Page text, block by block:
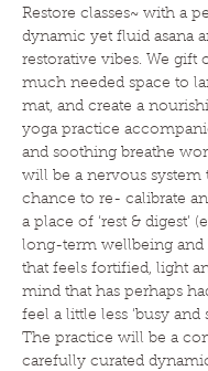
Restore classes~ with a
dynamic yet fluid asana
restorative vibes. We gift
much needed space to
mat, and create a
yoga practice
and soothing breathe
will be a nervous system
chance to re- calibrate
a place of ‘rest & digest’
long-term wellbeing and
that feels fortified, light
mind that has perhaps
feel a little less ‘busy and
The practice will be a
carefully curated